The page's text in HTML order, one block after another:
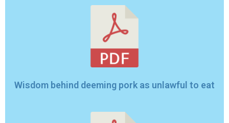
Wisdom behind deeming pork as unlawful to eat